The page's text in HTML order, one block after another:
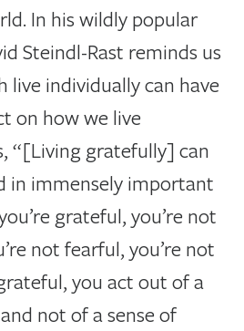
In his wildly popular
Steindl-Rast reminds us
live individually can have
on how we live
“[Living gratefully] can
in immensely important
grateful, you’re not
not fearful, you’re not
you act out of a
not of a sense of